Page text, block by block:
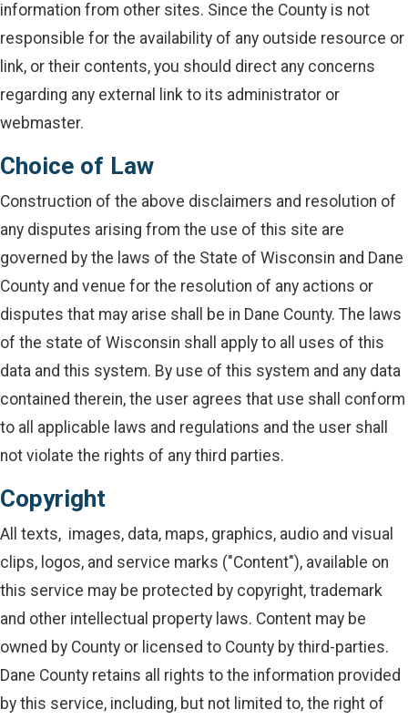
information from other sites. Since the County is not
responsible for the availability of any outside resource or
link, or their contents, you should direct any concerns
regarding any external link to its administrator or
webmaster.
Choice of Law
Construction of the above disclaimers and resolution of
any disputes arising from the use of this site are
governed by the laws of the State of Wisconsin and Dane
County and venue for the resolution of any actions or
disputes that may arise shall be in Dane County. The laws
of the state of Wisconsin shall apply to all uses of this
data and this system. By use of this system and any data
contained therein, the user agrees that use shall conform
to all applicable laws and regulations and the user shall
not violate the rights of any third parties.
Copyright
All texts, images, data, maps, graphics, audio and visual
clips, logos, and service marks ("Content"), available on
this service may be protected by copyright, trademark
and other intellectual property laws. Content may be
owned by County or licensed to County by third-parties.
Dane County retains all rights to the information provided
by this service, including, but not limited to, the right of